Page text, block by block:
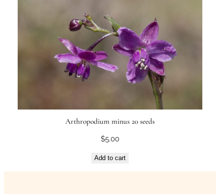
Arthropodium minus 20 seeds
$5.00
Add to cart